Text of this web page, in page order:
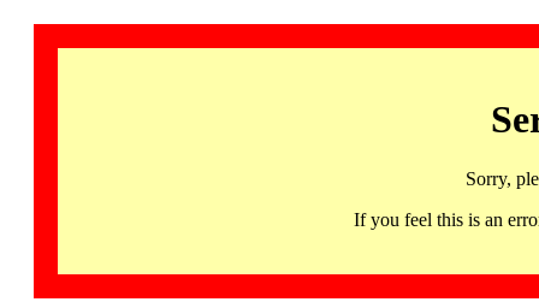
Sorry,
If you feel this is an